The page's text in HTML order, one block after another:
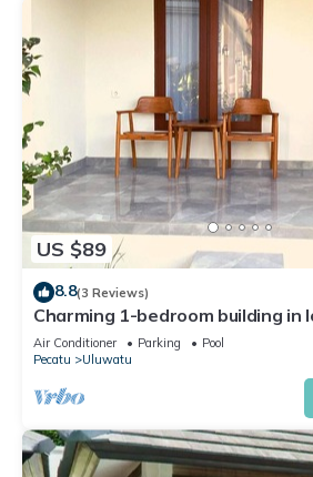
US $89
8.8(3 Reviews)
Charming 1-bedroom building in
WiFi, AC
Air Conditioner Parking
Pool
Pecatu
Uluwatu